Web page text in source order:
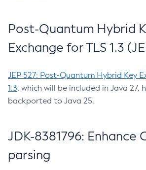
Post-Quantum Hybrid
Exchange for TLS 1.3
JEP 527: Post-Quantum Hybrid Key
1.3, which will be included in Java 27,
backported to Java 25.
JDK-8381796: Enhance
parsing